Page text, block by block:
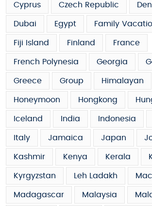
Cyprus Czech Republic
Dubai Egypt Family
Fiji Island Finland France
French Polynesia Georgia
Greece Group Himalayan
Honeymoon Hongkong
Iceland India Indonesia
Italy Jamaica Japan
Kashmir Kenya Kerala
Kyrgyzstan Leh Ladakh
Madagascar Malaysia